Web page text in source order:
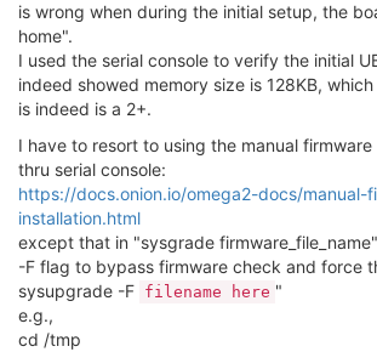
is wrong when during the initial setup, the
home".
I used the serial console to verify the initial
indeed showed memory size is 128KB,
is indeed is a 2+.
I have to resort to using the manual
thru serial console:
https://docs.onion.io/omega2-docs/manual-
installation.html
except that in "sysgrade
-F flag to bypass firmware check and force
sysupgrade -F filename here "
e.g.,
cd /tmp